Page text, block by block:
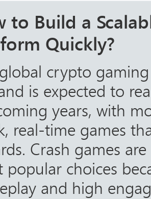
to Build a
Quickly?
crypto
is expected to
years, with
real-time games
Crash games
popular choices
and high